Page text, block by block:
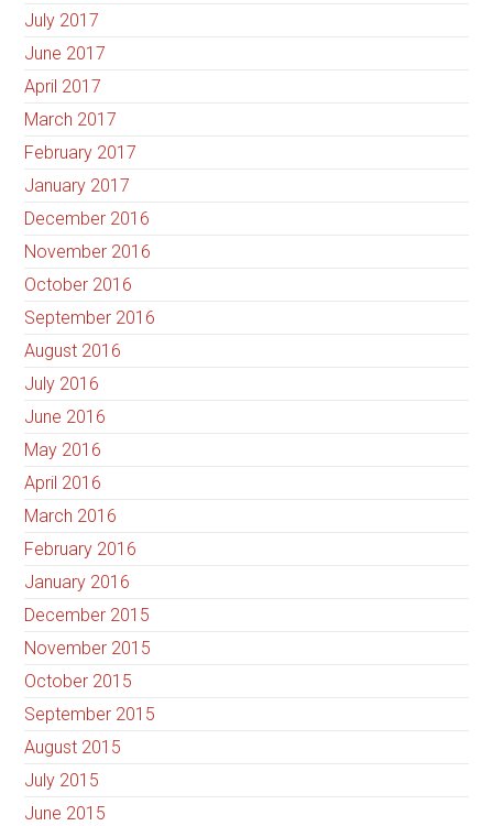
July 2017
June 2017
April 2017
March 2017
February 2017
January 2017
December 2016
November 2016
October 2016
September 2016
August 2016
July 2016
June 2016
May 2016
April 2016
March 2016
February 2016
January 2016
December 2015
November 2015
October 2015
September 2015
August 2015
July 2015
June 2015